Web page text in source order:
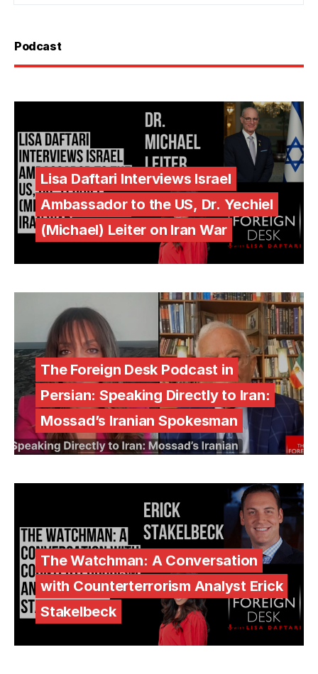
Podcast
Lisa Daftari Interviews Israel
Ambassador to the US, Dr. Yechiel
(Michael) Leiter on Iran War
The Foreign Desk Podcast in
Persian: Speaking Directly to Iran:
Mossad’s Iranian Spokesman
The Watchman: A Conversation
with Counterterrorism Analyst Erick
Stakelbeck